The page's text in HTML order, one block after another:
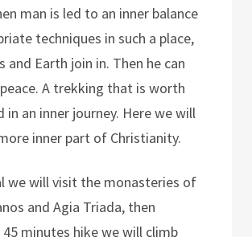
man is led to an inner balance
techniques in such a place,
and Earth join in. Then he can
A trekking that is worth
in an inner journey. Here we will
inner part of Christianity.
we will visit the monasteries of
and Agia Triada, then
minutes hike we will climb